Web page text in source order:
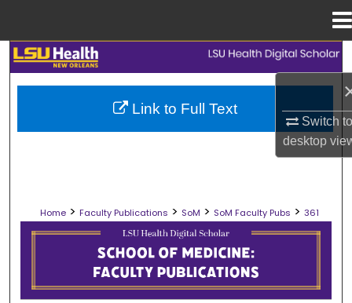
Switch
desktop
Search
Browse Collections
Digital Commons Network™
Home > Faculty Publications > SoM > SoM Faculty Pubs > 361
SCHOOL OF MEDICINE FACULTY
Link to Full Text